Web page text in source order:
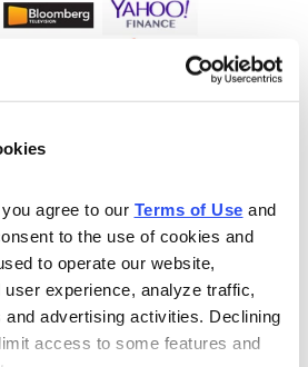
agree to our Terms of Use
to the use of cookies and
to operate our website,
experience, analyze traffic,
advertising activities. Declining
access to some features and